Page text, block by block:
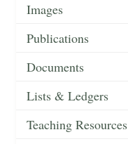
Images
Publications
Documents
Lists & Ledgers
Teaching Resources